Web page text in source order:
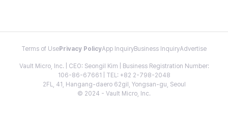
Terms of Use Privacy PolicyApp InquiryBusiness InquiryAdvertise
Vault Micro, Inc. | CEO: Seongil Kim | Business Registration Number:
106-86-67661 | TEL: +82 2-798-2048
2FL, 41, Hangang-daero 62gil, Yongsan-gu, Seoul
© 2024 - Vault Micro, Inc.